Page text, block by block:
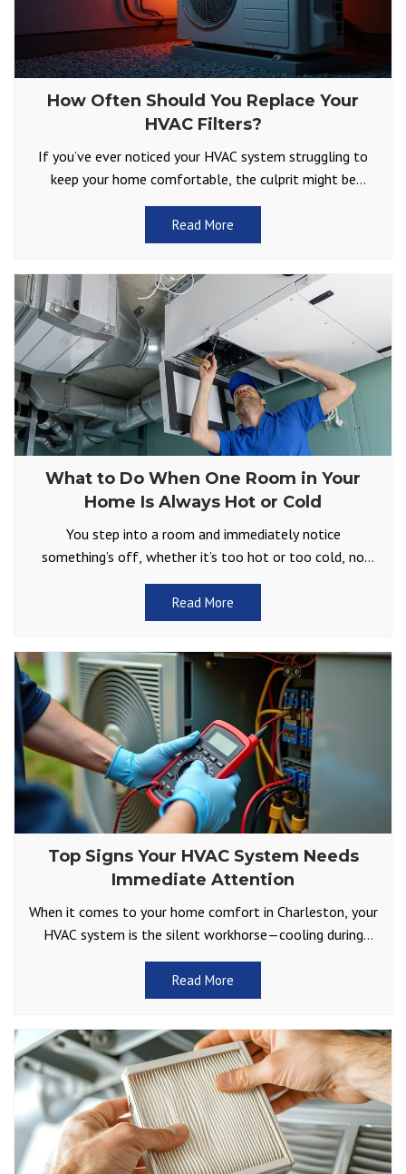
How Often Should You Replace Your
HVAC Filters?
If you’ve ever noticed your HVAC system struggling to
keep your home comfortable, the culprit might be
something as simple as a dirty air filter.
Read More
What to Do When One Room in Your
Home Is Always Hot or Cold
You step into a room and immediately notice
something’s off, whether it’s too hot or too cold, no
matter how you adjust the thermostat. Does
Read More
Top Signs Your HVAC System Needs
Immediate Attention
When it comes to your home comfort in Charleston, your
HVAC system is the silent workhorse—cooling during
sweltering summers and keeping you warm through
those
Read More